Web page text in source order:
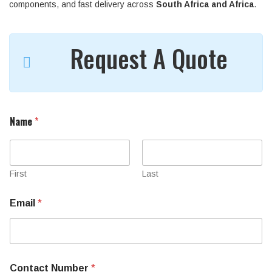
components, and fast delivery across South Africa and Africa.
Request A Quote
Name *
First Last
Email *
Contact Number *